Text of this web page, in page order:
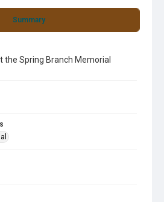
Summary
Spring Branch Memorial